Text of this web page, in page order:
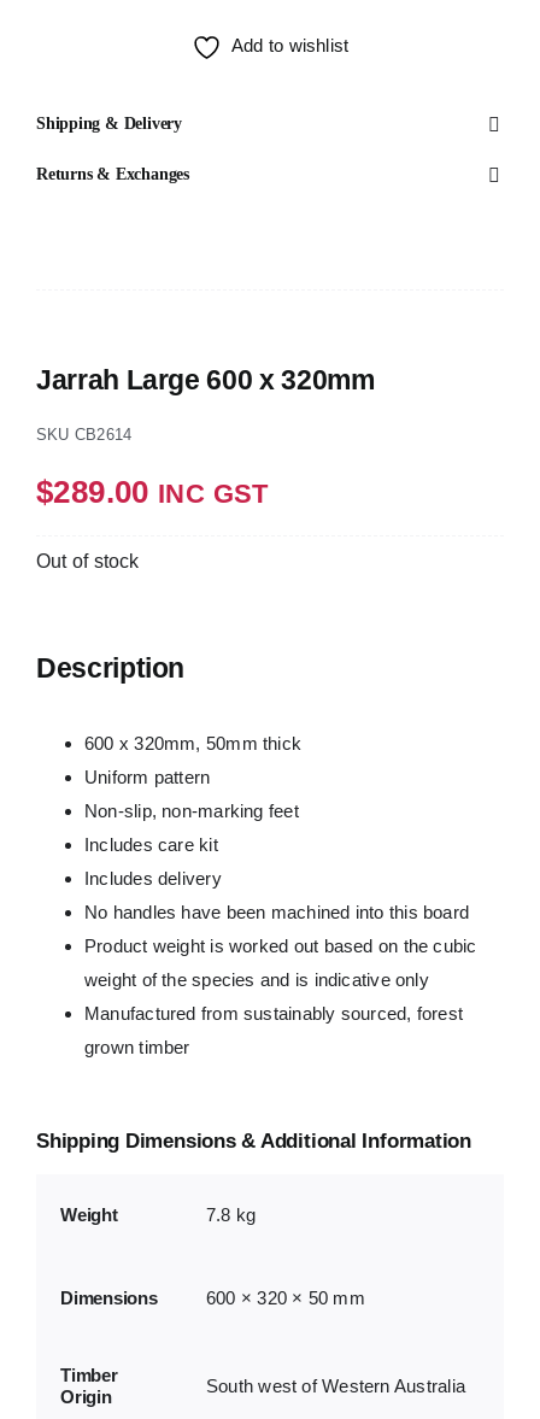
Add to wishlist
Shipping & Delivery
Returns & Exchanges
Jarrah Large 600 x 320mm
SKU CB2614
$289.00 INC GST
Out of stock
Description
600 x 320mm, 50mm thick
Uniform pattern
Non-slip, non-marking feet
Includes care kit
Includes delivery
No handles have been machined into this board
Product weight is worked out based on the cubic
weight of the species and is indicative only
Manufactured from sustainably sourced, forest
grown timber
Shipping Dimensions & Additional Information
Weight 7.8 kg
Dimensions 600 × 320 × 50 mm
Timber
Origin
South west of Western Australia